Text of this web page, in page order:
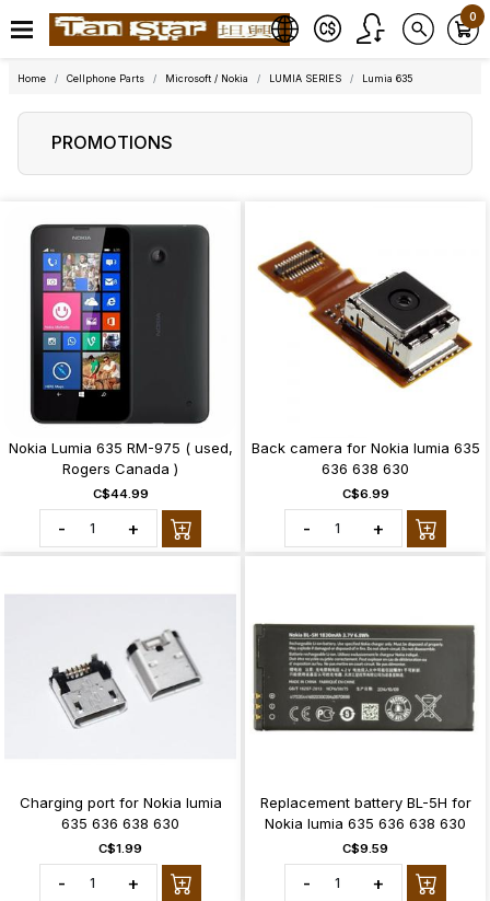
0
Home Cellphone Parts Microsoft / Nokia LUMIA SERIES Lumia 635
PROMOTIONS
Nokia Lumia 635 RM-975 ( used,
Rogers Canada )
C$44.99
- +
Back camera for Nokia lumia 635
636 638 630
C$6.99
- +
Charging port for Nokia lumia
635 636 638 630
C$1.99
- +
Replacement battery BL-5H for
Nokia lumia 635 636 638 630
C$9.59
- +